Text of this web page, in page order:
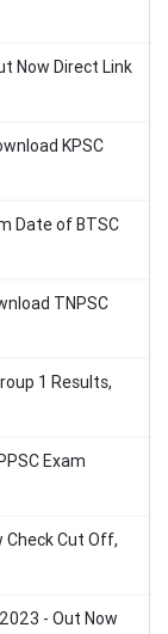
Now Direct Link
KPSC
Date of BTSC
TNPSC
1 Results,
Exam
Check Cut Off,
- Out Now